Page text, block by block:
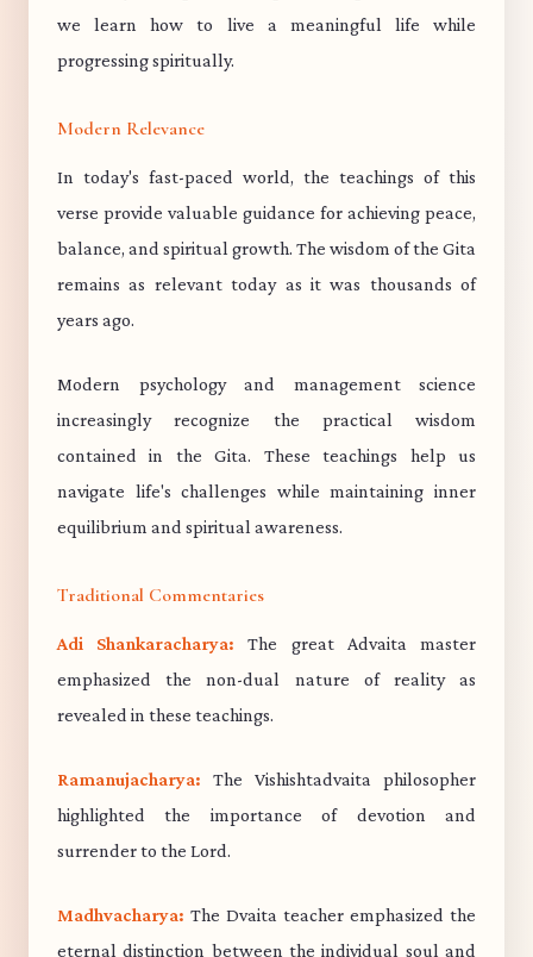
we learn how to live a meaningful life while
progressing spiritually.
Modern Relevance
In today's fast-paced world, the teachings of this
verse provide valuable guidance for achieving peace,
balance, and spiritual growth. The wisdom of the Gita
remains as relevant today as it was thousands of
years ago.
Modern psychology and management science
increasingly recognize the practical wisdom
contained in the Gita. These teachings help us
navigate life's challenges while maintaining inner
equilibrium and spiritual awareness.
Traditional Commentaries
Adi Shankaracharya: The great Advaita master
emphasized the non-dual nature of reality as
revealed in these teachings.
Ramanujacharya: The Vishishtadvaita philosopher
highlighted the importance of devotion and
surrender to the Lord.
Madhvacharya: The Dvaita teacher emphasized the
eternal distinction between the individual soul and